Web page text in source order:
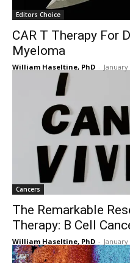
Editors Choice
CAR T Therapy For
Myeloma
William Haseltine, PhD - January
Cancers
The Remarkable
Therapy: B Cell
William Haseltine, PhD - January